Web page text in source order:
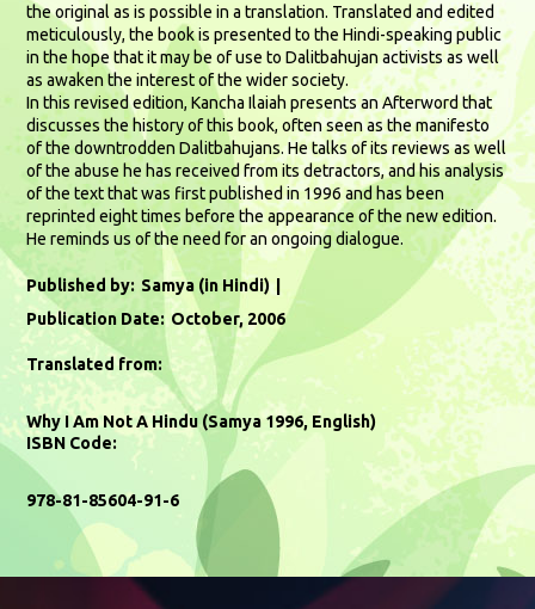
the original as is possible in a translation. Translated and edited
meticulously, the book is presented to the Hindi-speaking public
in the hope that it may be of use to Dalitbahujan activists as well
as awaken the interest of the wider society.
In this revised edition, Kancha Ilaiah presents an Afterword that
discusses the history of this book, often seen as the manifesto
of the downtrodden Dalitbahujans. He talks of its reviews as well
of the abuse he has received from its detractors, and his analysis
of the text that was first published in 1996 and has been
reprinted eight times before the appearance of the new edition.
He reminds us of the need for an ongoing dialogue.
Published by: Samya (in Hindi)
Publication Date: October, 2006
Translated from:
Why I Am Not A Hindu (Samya 1996, English)
ISBN Code:
978-81-85604-91-6